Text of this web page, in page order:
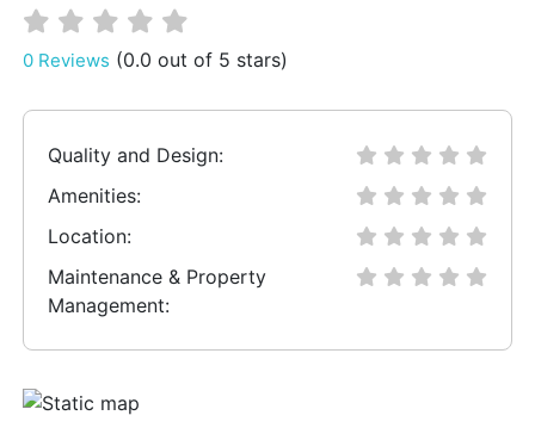
0 Reviews (0.0 out of 5 stars)
Quality and Design:
Amenities:
Location:
Maintenance & Property
Management: